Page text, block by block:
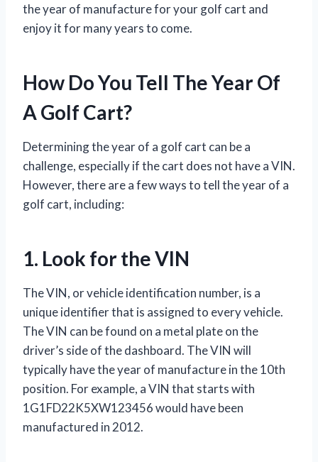
the year of manufacture for your golf cart and
enjoy it for many years to come.
How Do You Tell The Year Of
A Golf Cart?
Determining the year of a golf cart can be a
challenge, especially if the cart does not have a VIN.
However, there are a few ways to tell the year of a
golf cart, including:
1. Look for the VIN
The VIN, or vehicle identification number, is a
unique identifier that is assigned to every vehicle.
The VIN can be found on a metal plate on the
driver’s side of the dashboard. The VIN will
typically have the year of manufacture in the 10th
position. For example, a VIN that starts with
1G1FD22K5XW123456 would have been
manufactured in 2012.